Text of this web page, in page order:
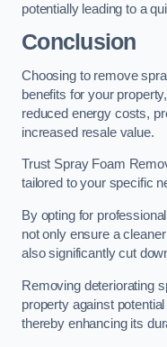
potentially leading to a
Conclusion
Choosing to remove
benefits for your
reduced energy costs,
increased resale value.
Trust Spray Foam
tailored to your specific
By opting for
not only ensure a
also significantly cut
Removing deteriorating
property against
thereby enhancing its